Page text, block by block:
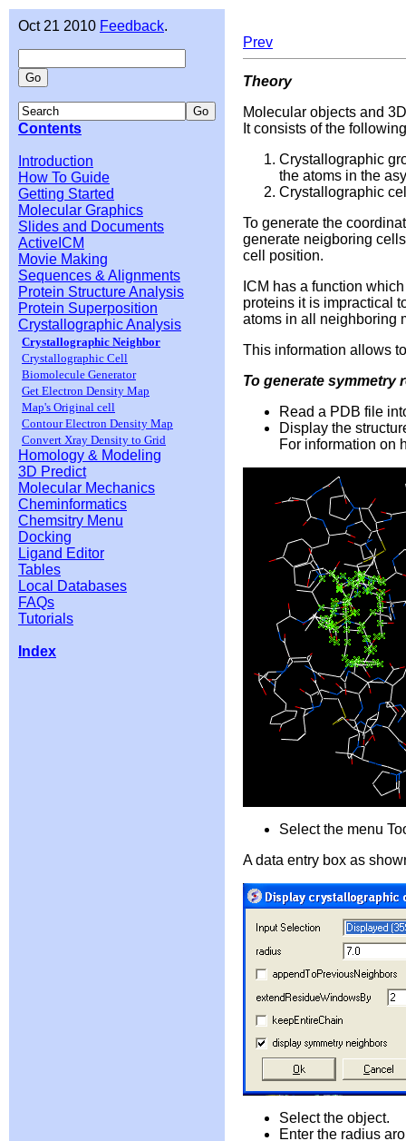
Oct 21 2010 Feedback.
Contents
Introduction
How To Guide
Getting Started
Molecular Graphics
Slides and Documents
ActiveICM
Movie Making
Sequences & Alignments
Protein Structure Analysis
Protein Superposition
Crystallographic Analysis
Crystallographic Neighbor
Crystallographic Cell
Biomolecule Generator
Get Electron Density Map
Map's Original cell
Contour Electron Density Map
Convert Xray Density to Grid
Homology & Modeling
3D Predict
Molecular Mechanics
Cheminformatics
Chemsitry Menu
Docking
Ligand Editor
Tables
Local Databases
FAQs
Tutorials
Index
Prev
Theory
Molecular objects and
It consists of the
Crystallographic
the atoms in the
Crystallographic
To generate the
generate neigboring
cell position.
ICM has a function
proteins it is impractical
atoms in all neighboring
This information allows
To generate symmetry
Read a PDB file
Display the
For information on
Select the menu
A data entry box as
Select the object.
Enter the radius